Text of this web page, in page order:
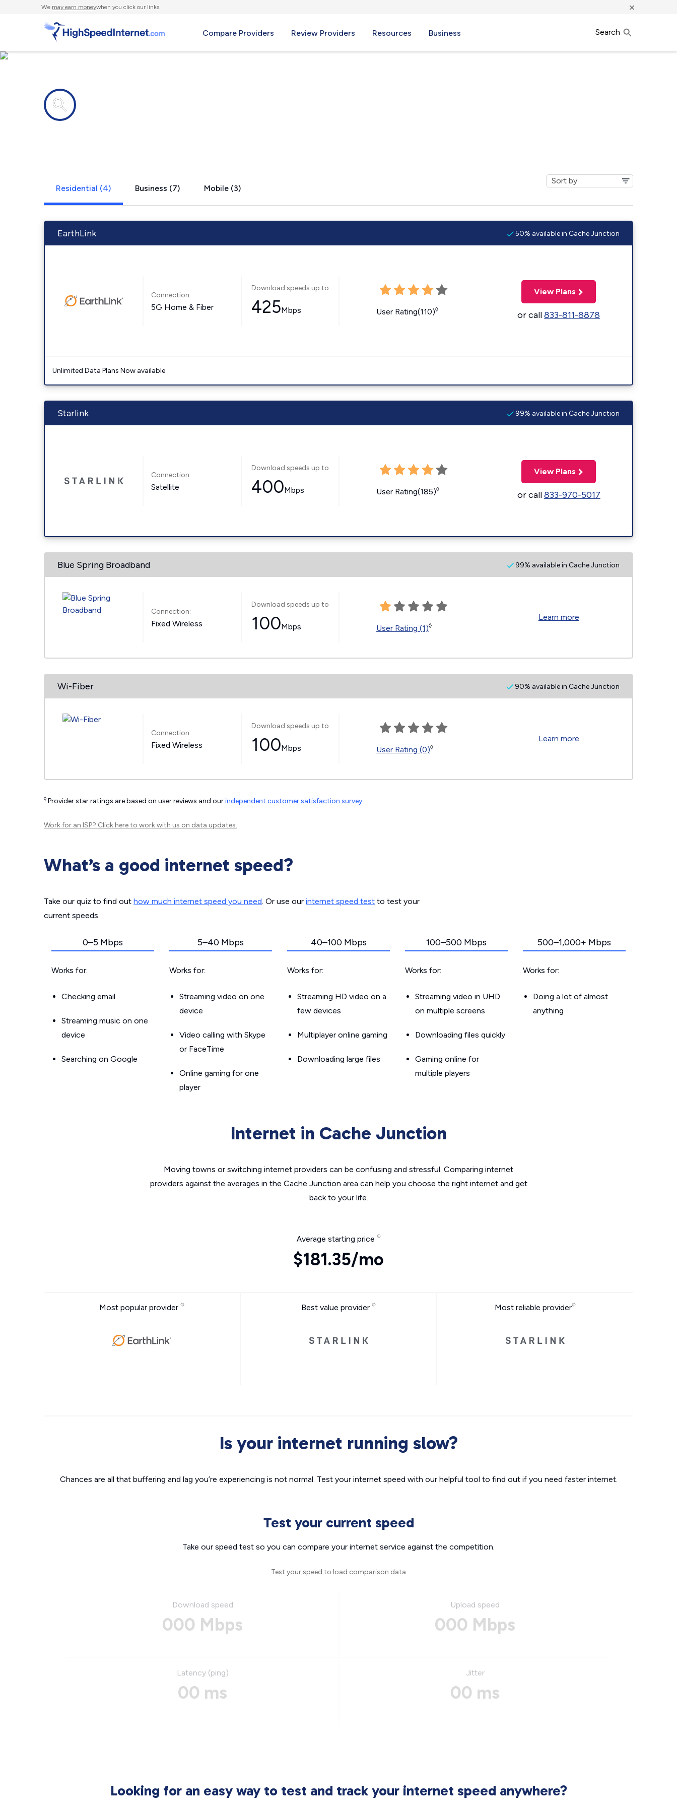
We may earn moneywhen you click our links. ×
Compare Providers Review Providers Resources Business Search
Residential (4) Business (7) Mobile (3)
EarthLink 50% available in Cache Junction
Connection:
5G Home & Fiber
Download speeds up to
425Mbps User Rating(110)◊
View Plans
or call833-811-8878
Unlimited Data Plans Now available
Starlink 99% available in Cache Junction
Connection:
Satellite
Download speeds up to
400Mbps User Rating(185)◊
View Plans
or call833-970-5017
Blue Spring Broadband 99% available in Cache Junction
Connection:
Fixed Wireless
Download speeds up to
100Mbps User Rating (1)◊
Learn more
Wi-Fiber 90% available in Cache Junction
Connection:
Fixed Wireless
Download speeds up to
100Mbps User Rating (0)◊
Learn more
◊ Provider star ratings are based on user reviews and ourindependent customer satisfaction survey.
Work for an ISP? Click hereto work with us on data updates.
What’s a good internet speed?
Take our quiz to find out how much internet speed you need. Or use our internet speed test to test your
current speeds.
0–5 Mbps
Works for:
Checking email
Streaming music on one
device
Searching on Google
5–40 Mbps
Works for:
Streaming video on one
device
Video calling with Skype
or FaceTime
Online gaming for one
player
40–100 Mbps
Works for:
Streaming HD video on a
few devices
Multiplayer online gaming
Downloading large files
100–500 Mbps
Works for:
Streaming video in UHD
on multiple screens
Downloading files quickly
Gaming online for
multiple players
500–1,000+ Mbps
Works for:
Doing a lot of almost
anything
Internet in Cache Junction
Moving towns or switching internet providers can be confusing and stressful. Comparing internet
providers against the averages in the Cache Junction area can help you choose the right internet and get
back to your life.
Average starting price
$181.35/mo
Most popular provider Best value provider Most reliable provider
Is your internet running slow?
Chances are all that buffering and lag you’re experiencing is not normal. Test your internet speed with our helpful tool to find out if you need faster internet.
Test your current speed
Take our speed test so you can compare your internet service against the competition.
Test your speed to load comparison data
Download speed
000 Mbps
Upload speed
000 Mbps
Latency (ping)
00 ms
Jitter
00 ms
Looking for an easy way to test and track your internet speed anywhere?